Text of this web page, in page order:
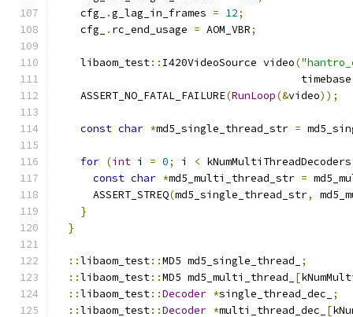
    cfg_
.g_lag_in_frames = 12;
    cfg_
. rc_end_usage = AOM_VBR;
    libaom_test
:: I420VideoSource video(
                                       timebase
    ASSERT_NO_FATAL_FAILURE
(RunLoop(&video));
const char *md5_single_thread_str =
for (int i = 0; i < kNumMultiThreadDecoders
const char *md5_multi_thread_str =
      ASSERT_STREQ
(md5_single_thread_str,
}
}
::libaom_test::MD5 md5_single_thread_
;
::libaom_test::MD5 md5_multi_thread_ [
::libaom_test::Decoder *single_thread_dec_
;
::libaom_test::Decoder *multi_thread_dec_ [